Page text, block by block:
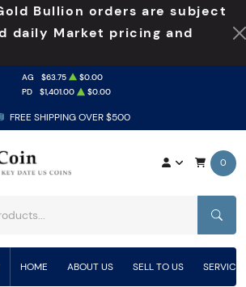
Bullion orders are subject
daily Market pricing and
FREE SHIPPING OVER $500
AG $63.75
$0.00
PD $1,401.00 $0.00
0
HOME ABOUT US SELL TO US